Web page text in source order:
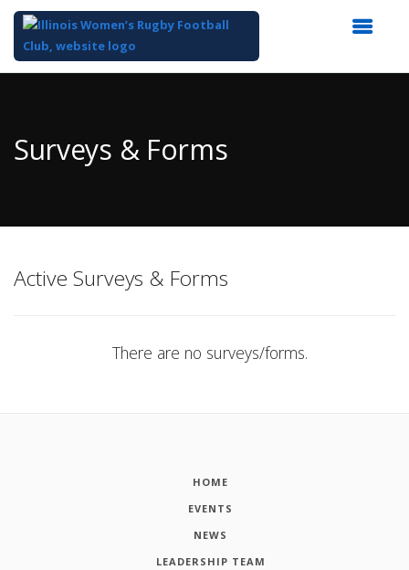
Content
Surveys & Forms
Active Surveys & Forms
There are no surveys/forms.
HOME
EVENTS
NEWS
LEADERSHIP TEAM